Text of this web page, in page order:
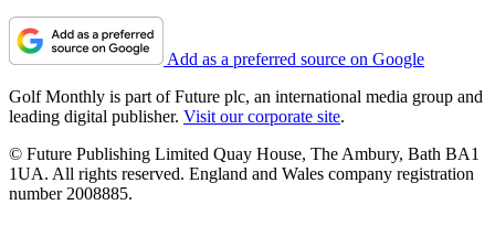
Add as a preferred source on Google
Golf Monthly is part of Future plc, an international media group and
leading digital publisher. Visit our corporate site.
© Future Publishing Limited Quay House, The Ambury, Bath BA1
1UA. All rights reserved. England and Wales company registration
number 2008885.